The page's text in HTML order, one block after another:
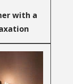
with a